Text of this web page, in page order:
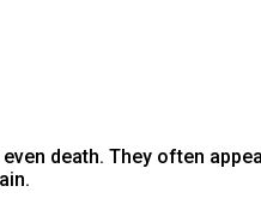
death. They often